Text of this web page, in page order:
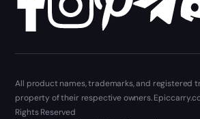
All product names, trademarks, and registered
property of their respective owners.
Rights Reserved